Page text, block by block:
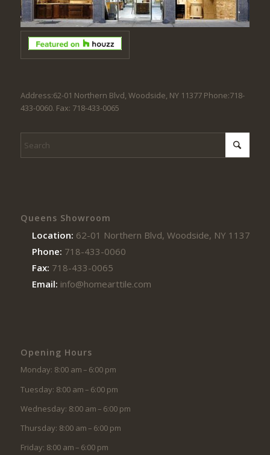
Address:62-01 Northern Blvd, Woodside, NY 11377 Phone:718-
433-0060. Fax: 718-433-0065
Queens Showroom
Location: 62-01 Northern Blvd, Woodside, NY 11377
Phone: 718-433-0060
Fax: 718-433-0065
Email: info@homearttile.com
Opening Hours
Monday: 8:00 am – 6:00 pm
Tuesday: 8:00 am – 6:00 pm
Wednesday: 8:00 am – 6:00 pm
Thursday: 8:00 am – 6:00 pm
Friday: 8:00 am – 6:00 pm